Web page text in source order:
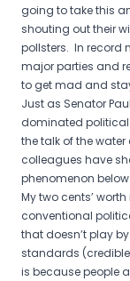
going to take this
shouting out their
pollsters. In record
major parties and
to get mad and
Just as Senator
dominated political
the talk of the water
colleagues have
phenomenon
My two cents’
conventional
that doesn’t play
standards (credible
is because people